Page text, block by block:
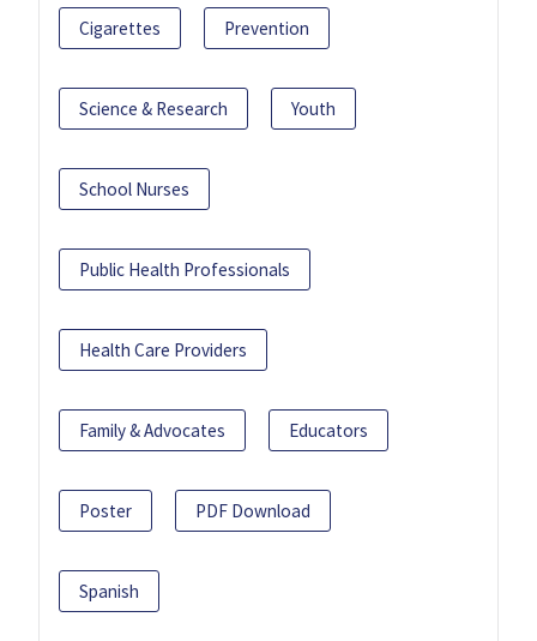
Cigarettes Prevention
Science & Research Youth
School Nurses
Public Health Professionals
Health Care Providers
Family & Advocates Educators
Poster PDF Download
Spanish